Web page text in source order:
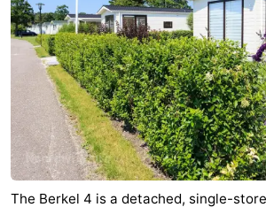
The Berkel 4 is a detached, single-